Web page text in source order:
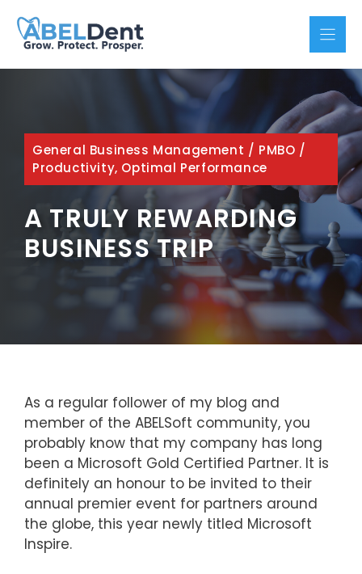
content
General Business Management / PMBO /
Productivity, Optimal Performance
A TRULY REWARDING
BUSINESS TRIP
As a regular follower of my blog and
member of the ABELSoft community, you
probably know that my company has long
been a Microsoft Gold Certified Partner. It is
definitely an honour to be invited to their
annual premier event for partners around
the globe, this year newly titled Microsoft
Inspire.